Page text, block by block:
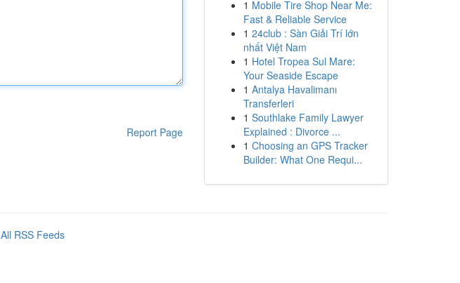
Report Page
1 Mobile Tire Shop Near Me:
Fast & Reliable Service
1 24club : Sàn Giải Trí lớn
nhất Việt Nam
1 Hotel Tropea Sul Mare:
Your Seaside Escape
1 Antalya Havalimanı
Transferleri
1 Southlake Family Lawyer
Explained : Divorce ...
1 Choosing an GPS Tracker
Builder: What One Requi...
All RSS Feeds